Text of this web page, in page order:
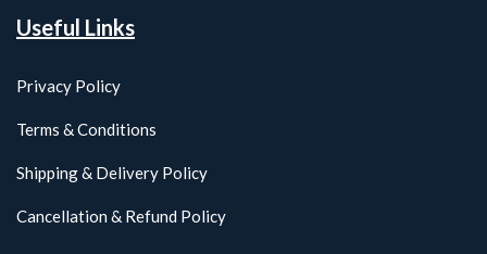
Useful Links
Privacy Policy
Terms & Conditions
Shipping & Delivery Policy
Cancellation & Refund Policy